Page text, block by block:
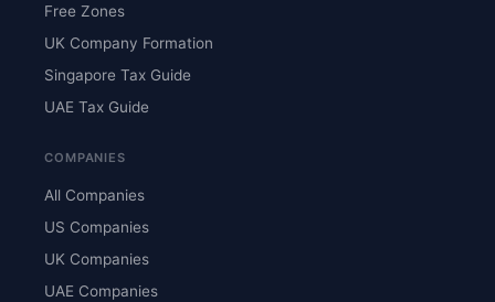
Free Zones
UK Company Formation
Singapore Tax Guide
UAE Tax Guide
COMPANIES
All Companies
US Companies
UK Companies
UAE Companies